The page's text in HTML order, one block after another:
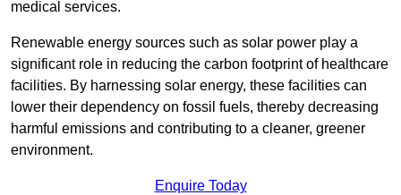
medical services.
Renewable energy sources such as solar power play a
significant role in reducing the carbon footprint of healthcare
facilities. By harnessing solar energy, these facilities can
lower their dependency on fossil fuels, thereby decreasing
harmful emissions and contributing to a cleaner, greener
environment.
Enquire Today